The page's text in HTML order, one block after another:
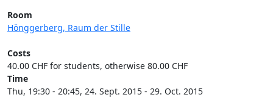
Room
Hönggerberg, Raum der Stille
Costs
40.00 CHF for students, otherwise 80.00 CHF
Time
Thu, 19:30 - 20:45, 24. Sept. 2015 - 29. Oct. 2015